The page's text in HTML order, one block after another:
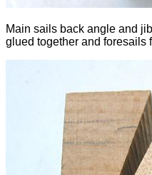
Main sails back angle and
glued together and foresails